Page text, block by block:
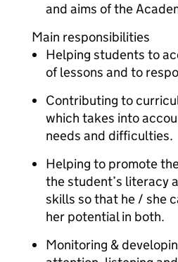
and aims of the
Main responsibilities
Helping students to
of lessons and to
Contributing to
which takes into
needs and difficulties.
Helping to promote
the student’s literacy
skills so that he / she
her potential in both.
Monitoring &